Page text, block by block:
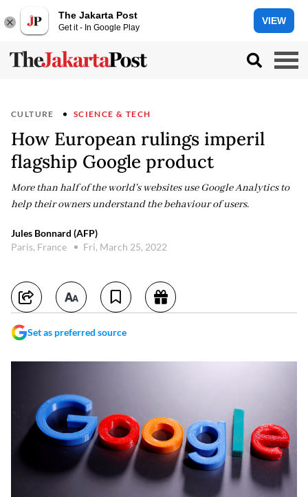
The Jakarta Post
Get it - In Google Play
VIEW
CULTURE SCIENCE & TECH
How European rulings imperil
flagship Google product
More than half of the world's websites use Google Analytics to
help their owners understand the behaviour of users.
Jules Bonnard (AFP)
Paris, France
Fri, March 25, 2022
Set as preferred source